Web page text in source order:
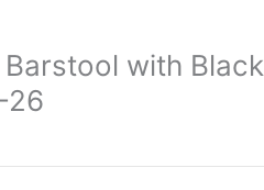
with Black
26